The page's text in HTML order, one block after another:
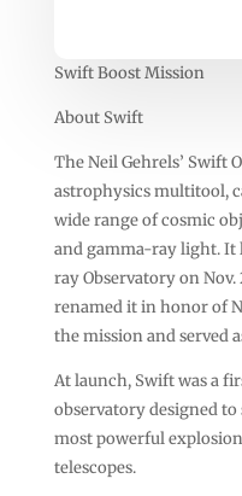
Swift Boost Mission
About Swift
The Neil Gehrels’ Swift
astrophysics multitool,
wide range of cosmic
and gamma-ray light. It
ray Observatory on Nov.
renamed it in honor of
the mission and served
At launch, Swift was a
observatory designed
most powerful
telescopes.